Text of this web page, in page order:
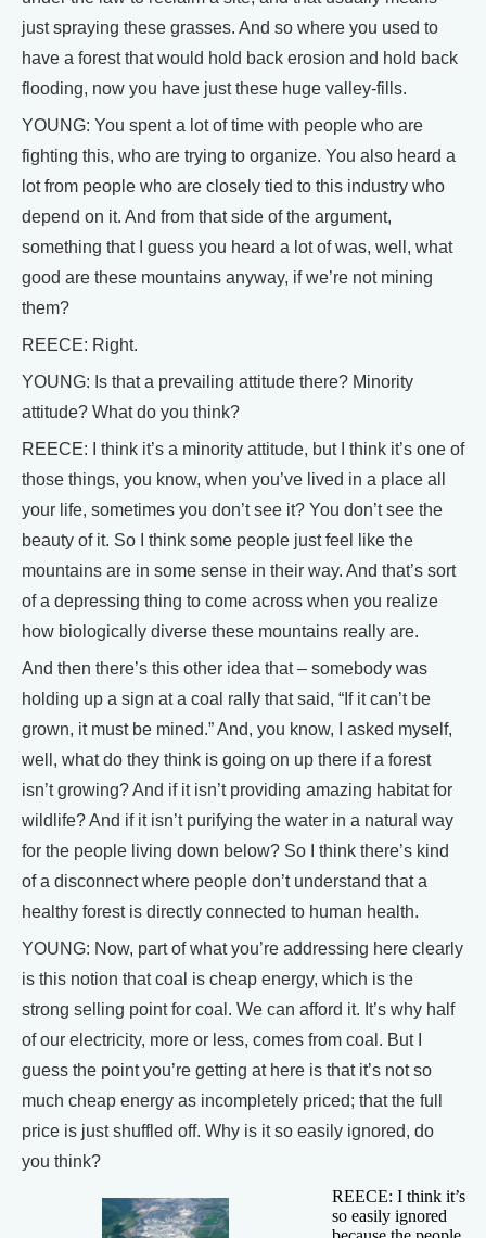
just spraying these grasses. And so where you used to
have a forest that would hold back erosion and hold back
flooding, now you have just these huge valley-fills.
YOUNG: You spent a lot of time with people who are
fighting this, who are trying to organize. You also heard a
lot from people who are closely tied to this industry who
depend on it. And from that side of the argument,
something that I guess you heard a lot of was, well, what
good are these mountains anyway, if we’re not mining
them?
REECE: Right.
YOUNG: Is that a prevailing attitude there? Minority
attitude? What do you think?
REECE: I think it’s a minority attitude, but I think it’s one of
those things, you know, when you’ve lived in a place all
your life, sometimes you don’t see it? You don’t see the
beauty of it. So I think some people just feel like the
mountains are in some sense in their way. And that’s sort
of a depressing thing to come across when you realize
how biologically diverse these mountains really are.
And then there’s this other idea that – somebody was
holding up a sign at a coal rally that said, “If it can’t be
grown, it must be mined.” And, you know, I asked myself,
well, what do they think is going on up there if a forest
isn’t growing? And if it isn’t providing amazing habitat for
wildlife? And if it isn’t purifying the water in a natural way
for the people living down below? So I think there’s kind
of a disconnect where people don’t understand that a
healthy forest is directly connected to human health.
YOUNG: Now, part of what you’re addressing here clearly
is this notion that coal is cheap energy, which is the
strong selling point for coal. We can afford it. It’s why half
of our electricity, more or less, comes from coal. But I
guess the point you’re getting at here is that it’s not so
much cheap energy as incompletely priced; that the full
price is just shuffled off. Why is it so easily ignored, do
you think?
REECE: I think it’s
so easily ignored